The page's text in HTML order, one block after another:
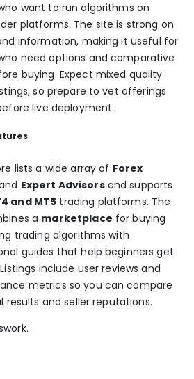
want to run algorithms on
platforms. The site is strong on
information, making it useful for
need options and comparative
buying. Expect mixed quality
so prepare to vet offerings
live deployment.
lists a wide array of Forex
Expert Advisorsand supports
and MT5 trading platforms. The
a marketplace for buying
trading algorithms with
guides that help beginners get
include user reviews and
metrics so you can compare
results and seller reputations.